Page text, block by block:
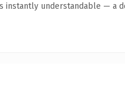
instantly understandable — a